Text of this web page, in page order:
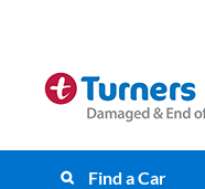
Find a Car